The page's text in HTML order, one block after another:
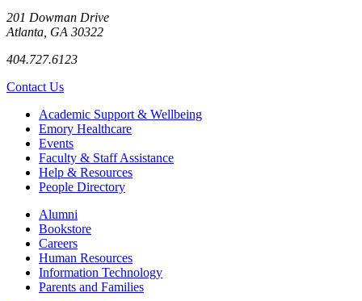
201 Dowman Drive
Atlanta, GA 30322
404.727.6123
Contact Us
Footer Academic Support & Wellbeing
Emory Healthcare
Events
Faculty & Staff Assistance
Help & Resources
People Directory
Footer right
Alumni
Bookstore
Careers
Human Resources
Information Technology
Parents and Families